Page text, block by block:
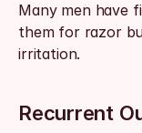
Many men have
them for razor
irritation.
Recurrent